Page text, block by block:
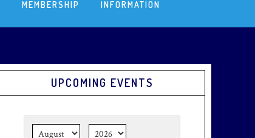
MEMBERSHIP INFORMATION
Sidebar
UPCOMING EVENTS